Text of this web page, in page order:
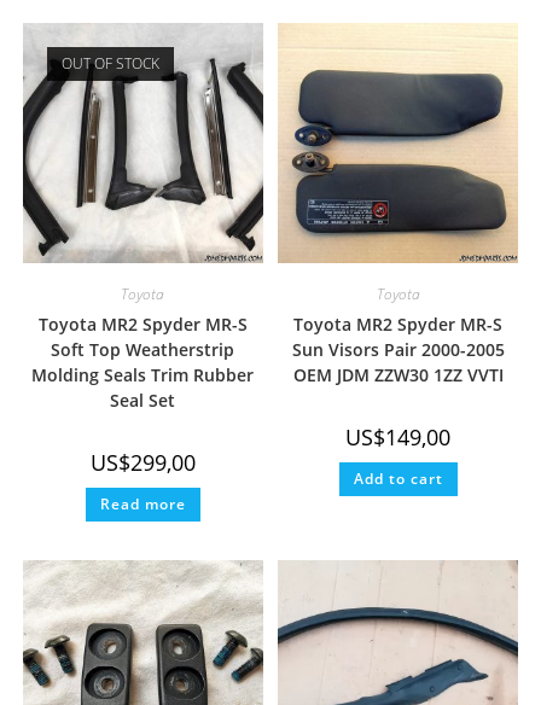
OUT OF STOCK
Toyota
Toyota MR2 Spyder MR-S
Soft Top Weatherstrip
Molding Seals Trim Rubber
Seal Set
US$299,00
Read more
Toyota
Toyota MR2 Spyder MR-S
Sun Visors Pair 2000-2005
OEM JDM ZZW30 1ZZ VVTI
US$149,00
Add to cart